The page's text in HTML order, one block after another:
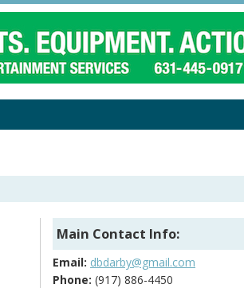
Main Contact Info:
Email: dbdarby@gmail.com
Phone: (917) 886-4450